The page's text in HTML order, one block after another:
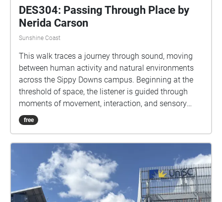
DES304: Passing Through Place by
Nerida Carson
Sunshine Coast
This walk traces a journey through sound, moving
between human activity and natural environments
across the Sippy Downs campus. Beginning at the
threshold of space, the listener is guided through
moments of movement, interaction, and sensory
overload before transitioning into quieter states of
attention and awareness. The experience reveals
perception.
free